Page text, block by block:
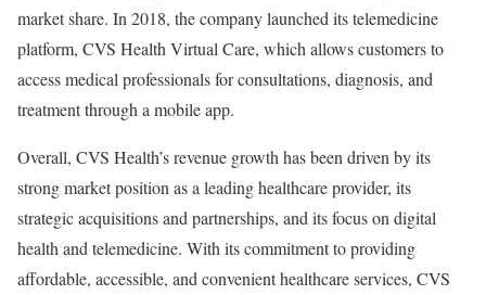
market share. In 2018, the company launched its telemedicine
platform, CVS Health Virtual Care, which allows customers to
access medical professionals for consultations, diagnosis, and
treatment through a mobile app.
Overall, CVS Health’s revenue growth has been driven by its
strong market position as a leading healthcare provider, its
strategic acquisitions and partnerships, and its focus on digital
health and telemedicine. With its commitment to providing
affordable, accessible, and convenient healthcare services, CVS